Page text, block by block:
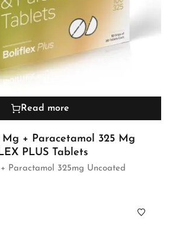
Read more
Mg + Paracetamol 325 Mg
PLUS Tablets
Paractamol 325mg Uncoated